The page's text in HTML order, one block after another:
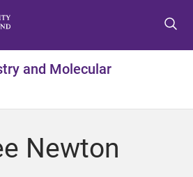
t
m
n
u
t
c
n
t
t
f
o
t
and Molecular
Newton